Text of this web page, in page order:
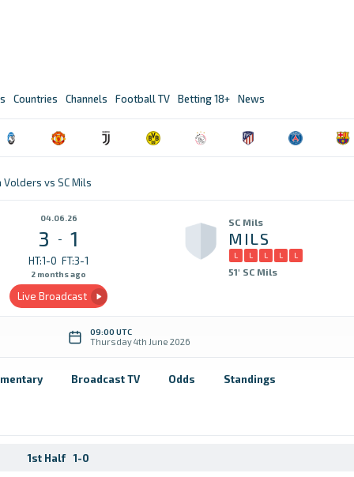
Countries Channels Football TV Betting 18+ News
Volders vs SC Mils
04.06.26
3 - 1
HT:1-0 FT:3-1
2 months ago
Live Broadcast
SC Mils
MILS
L L L L L
51' SC Mils
09:00 UTC
Thursday 4th June 2026
Broadcast TV Odds Standings
1st Half 1-0